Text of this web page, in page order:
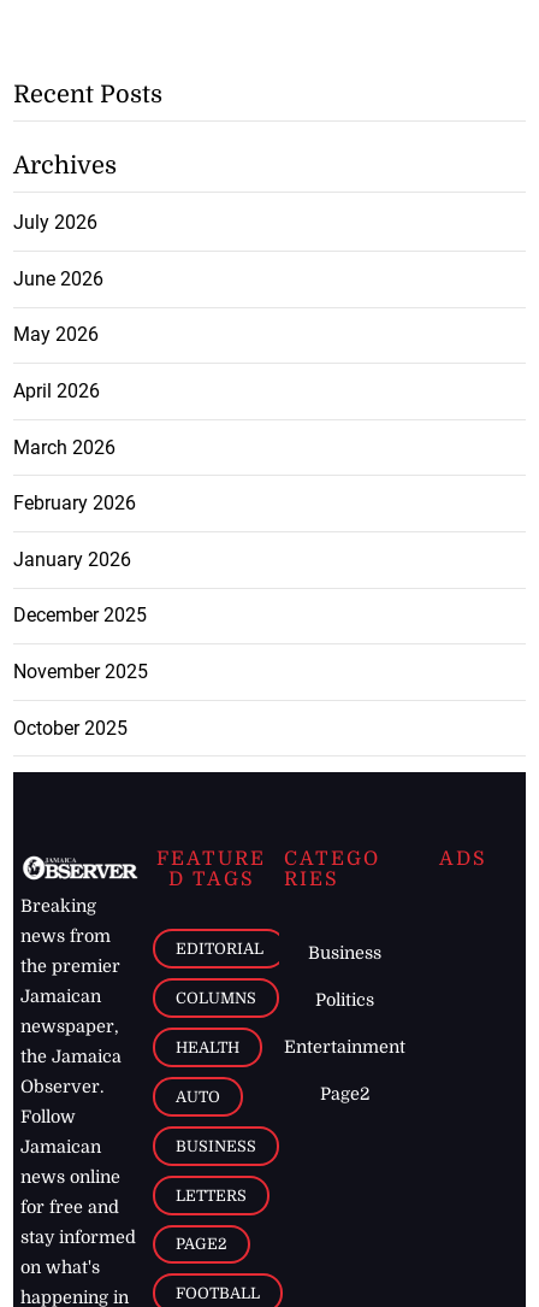
Recent Posts
Archives
July 2026
June 2026
May 2026
April 2026
March 2026
February 2026
January 2026
December 2025
November 2025
October 2025
Breaking
news from
the premier
Jamaican
newspaper,
the Jamaica
Observer.
Follow
Jamaican
news online
for free and
stay informed
on what's
happening in
FEATURE
D TAGS
EDITORIAL
COLUMNS
HEALTH
AUTO
BUSINESS
LETTERS
PAGE2
FOOTBALL
CATEGO
RIES
Business
Politics
Entertainment
Page2
ADS